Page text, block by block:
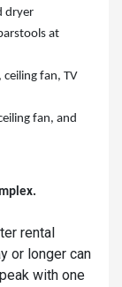
dryer
at
fan, TV
fan, and
rental
or longer can
with one